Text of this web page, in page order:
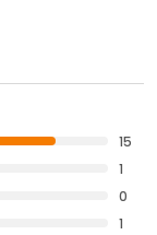
15
1
0
1